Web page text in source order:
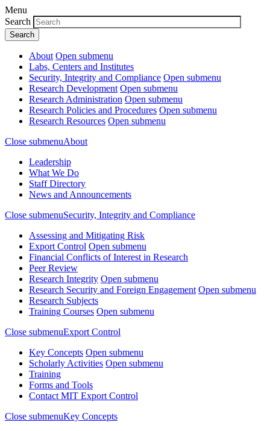
Menu
Search
About Open submenu
Labs, Centers and Institutes
Security, Integrity and Compliance Open submenu
Research Development Open submenu
Research Administration Open submenu
Research Policies and Procedures Open submenu
Research Resources Open submenu
Close submenuAbout
Leadership
What We Do
Staff Directory
News and Announcements
Close submenuSecurity, Integrity and Compliance
Assessing and Mitigating Risk
Export Control Open submenu
Financial Conflicts of Interest in Research
Peer Review
Research Integrity Open submenu
Research Security and Foreign Engagement Open submenu
Research Subjects
Training Courses Open submenu
Close submenuExport Control
Key Concepts Open submenu
Scholarly Activities Open submenu
Training
Forms and Tools
Contact MIT Export Control
Close submenuKey Concepts